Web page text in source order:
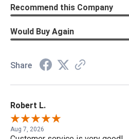
Recommend this Company
Would Buy Again
Share
Robert L.
Aug 7, 2026